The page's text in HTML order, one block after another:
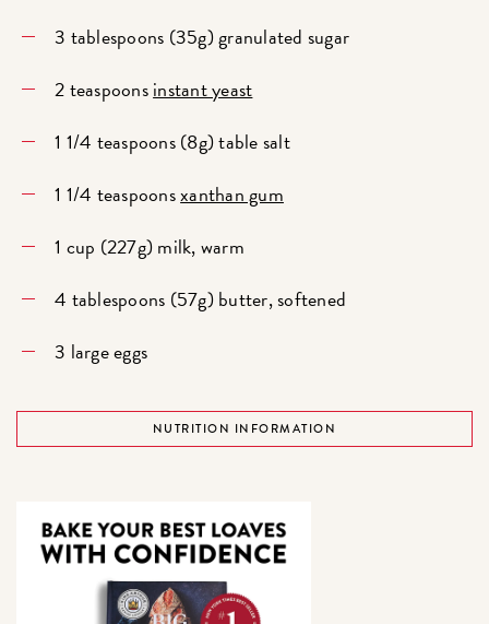
3 tablespoons (35g) granulated sugar
2 teaspoonsinstant yeast
1 1/4 teaspoons (8g) table salt
1 1/4 teaspoonsxanthan gum
1 cup (227g) milk, warm
4 tablespoons (57g) butter, softened
3 large eggs
NUTRITION INFORMATION